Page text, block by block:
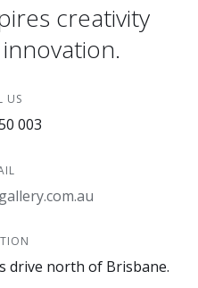
creativity
US
003
drive north of Brisbane.